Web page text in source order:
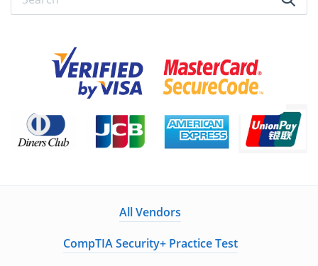
All Vendors
CompTIA Security+ Practice Test